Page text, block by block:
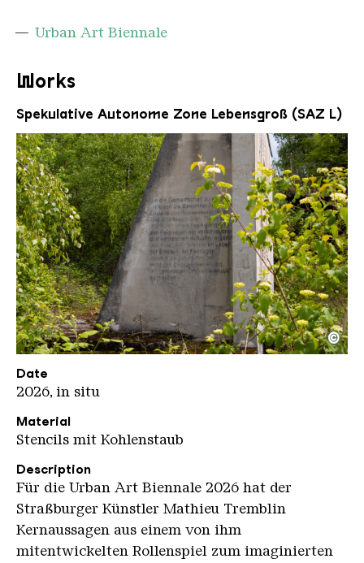
Urban Art Biennale
Works
Spekulative Autonome Zone Lebensgroß (SAZ L)
UAB Werke 4 Mathieu Tremblin
Copyright: Weltkulturerbe Völklinger Hütte /
©
Date
2026, in situ
Material
Stencils mit Kohlenstaub
Description
Für die Urban Art Biennale 2026 hat der
Straßburger Künstler Mathieu Tremblin
Kernaussagen aus einem von ihm
mitentwickelten Rollenspiel zum imaginierten